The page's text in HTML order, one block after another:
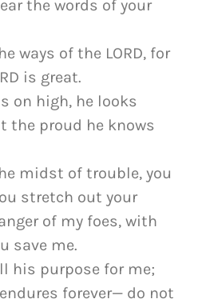
the words of your
ways of the LORD, for
is great.
on high, he looks
the proud he knows
midst of trouble, you
stretch out your
of my foes, with
save me.
his purpose for me;
endures forever— do not